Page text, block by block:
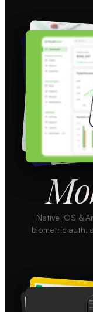
Native iOS &
biometric auth,